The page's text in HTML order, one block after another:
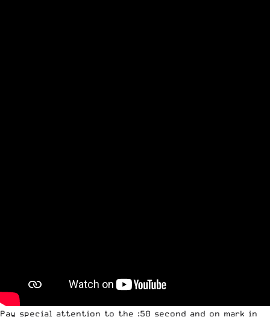
Pay special attention to the :50 second and on mark in